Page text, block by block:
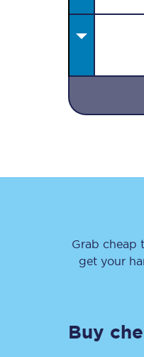
Grab cheap
get your
Buy